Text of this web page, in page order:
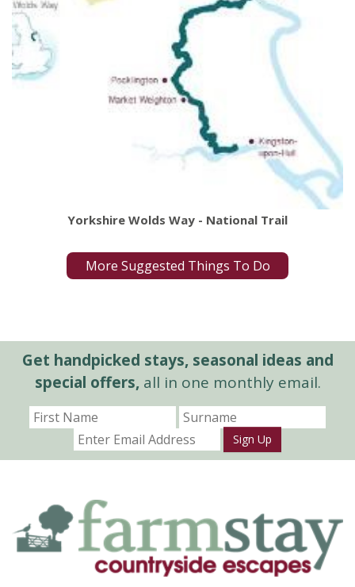
Yorkshire Wolds Way - National Trail
More Suggested Things To Do
Get handpicked stays, seasonal ideas and
special offers,all in one monthly email.
Sign Up